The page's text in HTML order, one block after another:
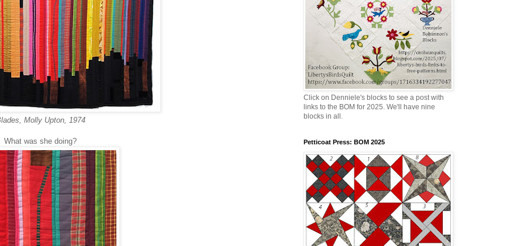
Molly Upton, 1974
What was she doing?
Click on Denniele's blocks to see a post with
links to the BOM for 2025. We'll have nine
blocks in all.
Petticoat Press: BOM 2025